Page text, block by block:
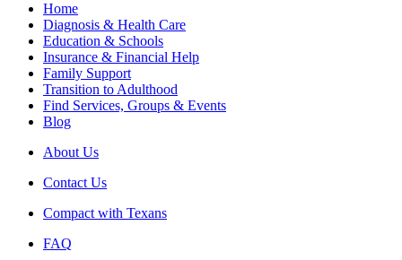
Home
Diagnosis & Health Care
Education & Schools
Insurance & Financial Help
Family Support
Transition to Adulthood
Find Services, Groups & Events
Blog
About Us
Contact Us
Compact with Texans
FAQ